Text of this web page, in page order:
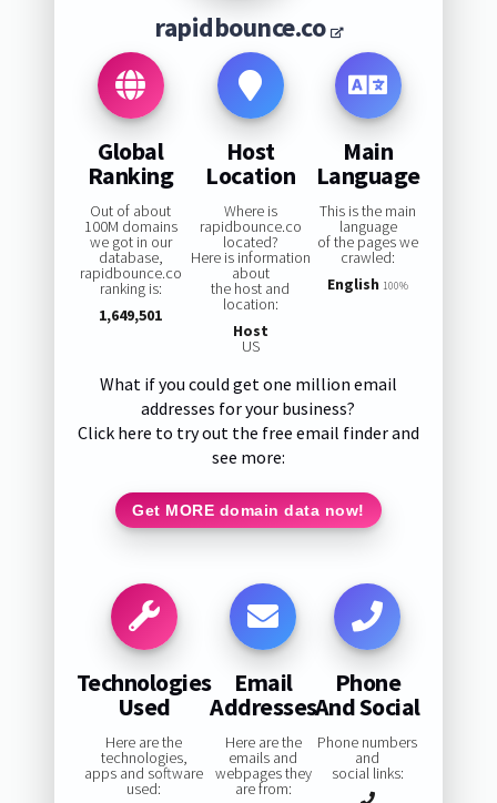
rapidbounce.co
Global
Ranking
Out of about
100M domains
we got in our
database,
rapidbounce.co
ranking is:
1,649,501
Host
Location
Where is
rapidbounce.co
located?
Here is information
about
the host and
location:
Host
US
Main
Language
This is the main
language
of the pages we
crawled:
English 100%
What if you could get one million email
addresses for your business?
Click here to try out the free email finder and
see more:
Get MORE domain data now!
Technologies
Used
Here are the
technologies,
apps and software
used:
Email
Addresses
Here are the
emails and
webpages they
are from:
Phone
And Social
Phone numbers
and
social links: